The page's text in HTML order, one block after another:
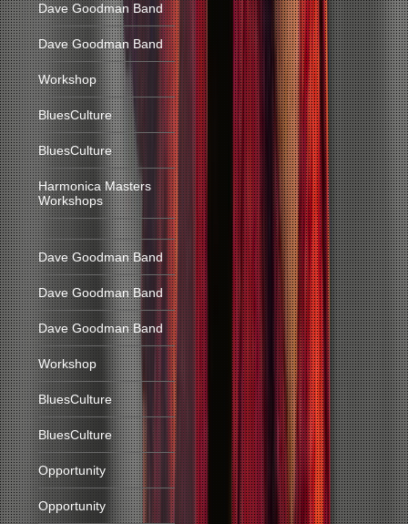
Dave Goodman Band
Dave Goodman Band
Workshop
BluesCulture
BluesCulture
Harmonica Masters
Workshops
Dave Goodman Band
Dave Goodman Band
Dave Goodman Band
Workshop
BluesCulture
BluesCulture
Opportunity
Opportunity